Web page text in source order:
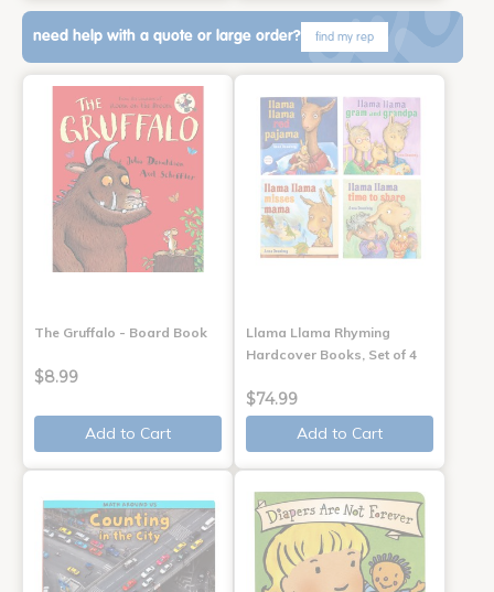
need help with a quote or large order? find my rep
The Gruffalo - Board Book
$8.99
Add to Cart
Llama Llama Rhyming
Hardcover Books, Set of 4
$74.99
Add to Cart